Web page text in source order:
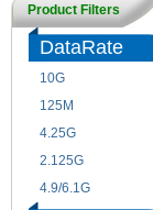
Product Filters
DataRate
10G
125M
4.25G
2.125G
4.9/6.1G